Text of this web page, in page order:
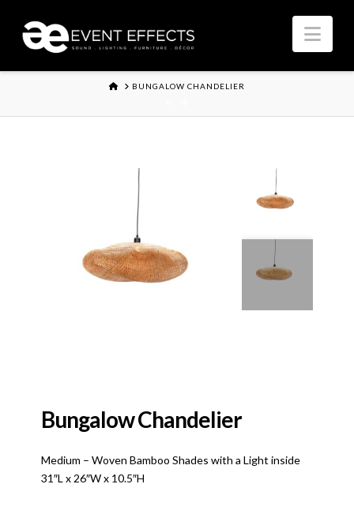
HOMEBUNGALOW CHANDELIER
Bungalow Chandelier
Medium – Woven Bamboo Shades with a Light inside
31″L x 26″W x 10.5″H